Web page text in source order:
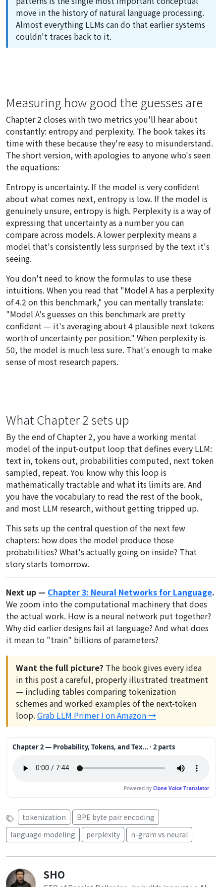
move in the history of natural language processing.
Almost everything LLMs can do that earlier systems
couldn't traces back to it.
Measuring how good the guesses are
Chapter 2 closes with two metrics you'll hear about
constantly: entropy and perplexity. The book takes its
time with these because they're easy to misunderstand.
The short version, with apologies to anyone who's seen
the equations:
Entropy is uncertainty. If the model is very confident
about what comes next, entropy is low. If the model is
genuinely unsure, entropy is high. Perplexity is a way of
expressing that uncertainty as a number you can
compare across models. A lower perplexity means a
model that's consistently less surprised by the text it's
seeing.
You don't need to know the formulas to use these
intuitions. When you read that "Model A has a perplexity
of 4.2 on this benchmark," you can mentally translate:
"Model A's guesses on this benchmark are pretty
confident — it's averaging about 4 plausible next tokens
worth of uncertainty per position." When perplexity is
50, the model is much less sure. That's enough to make
sense of most research papers.
What Chapter 2 sets up
By the end of Chapter 2, you have a working mental
model of the input-output loop that defines every LLM:
text in, tokens out, probabilities computed, next token
sampled, repeat. You know why this loop is
mathematically tractable and what its limits are. And
you have the vocabulary to read the rest of the book,
and most LLM research, without getting tripped up.
This sets up the central question of the next few
chapters: howdoes the model produce those
probabilities? What's actually going on inside? That
story starts tomorrow.
Next up — Chapter 3: Neural Networks for Language.
We zoom into the computational machinery that does
the actual work. How is a neural network put together?
Why did earlier designs fail at language? And what does
it mean to "train" billions of parameters?
Want the full picture? The book gives every idea
in this post a careful, properly illustrated treatment
— including tables comparing tokenization
schemes and worked examples of the next-token
loop. Grab LLM Primer I on Amazon →
Chapter 2 — Probability, Tokens, and Tex… · 2 parts
Powered by Clone Voice Translator
tokenization
BPE byte pair encoding
language modeling
perplexity n-gram vs neural
SHO